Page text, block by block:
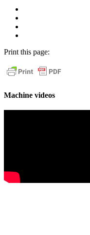
as
Mail
Print this page:
Machine videos